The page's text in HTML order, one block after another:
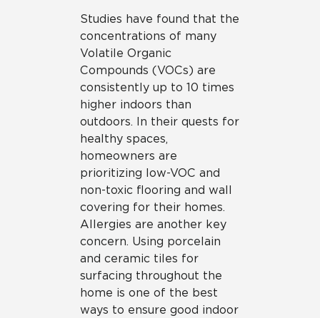
Studies have found that the
concentrations of many
Volatile Organic
Compounds (VOCs) are
consistently up to 10 times
higher indoors than
outdoors. In their quests for
healthy spaces,
homeowners are
prioritizing low-VOC and
non-toxic flooring and wall
covering for their homes.
Allergies are another key
concern. Using porcelain
and ceramic tiles for
surfacing throughout the
home is one of the best
ways to ensure good indoor